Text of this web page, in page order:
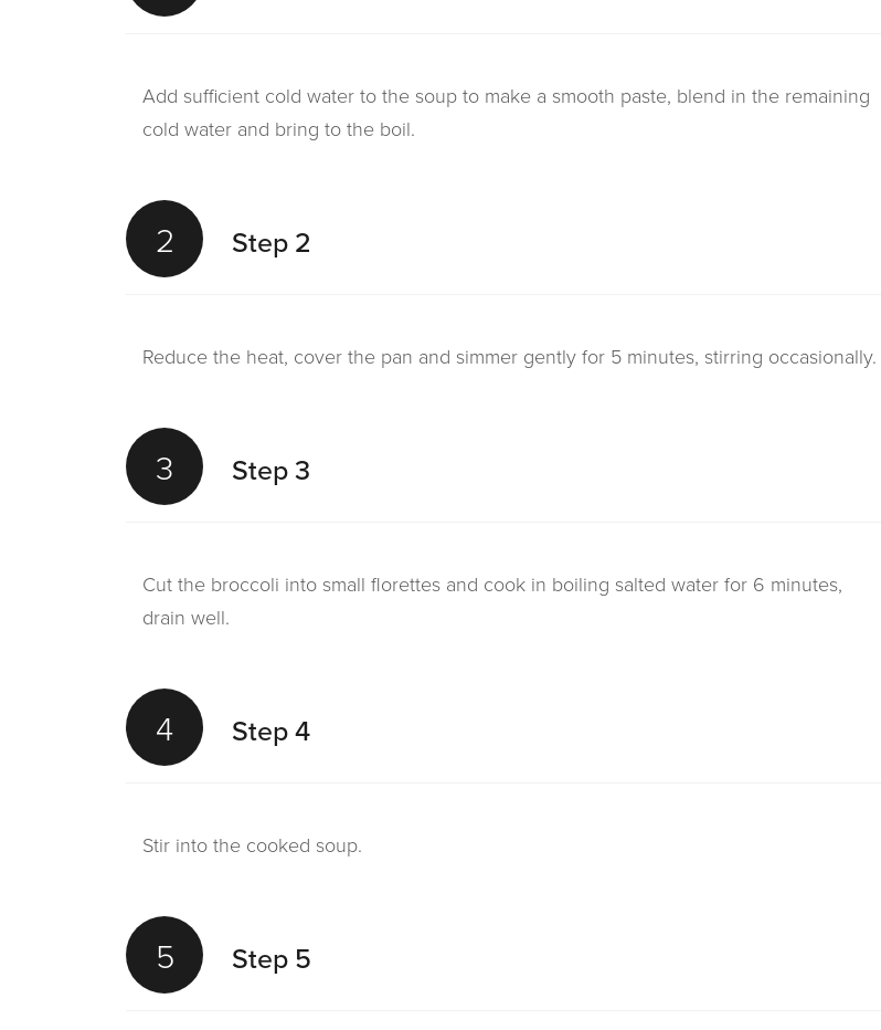
Add sufficient cold water to the soup to make a smooth paste, blend in the remaining
cold water and bring to the boil.
2 Step 2
Reduce the heat, cover the pan and simmer gently for 5 minutes, stirring occasionally.
3 Step 3
Cut the broccoli into small florettes and cook in boiling salted water for 6 minutes,
drain well.
4 Step 4
Stir into the cooked soup.
5 Step 5